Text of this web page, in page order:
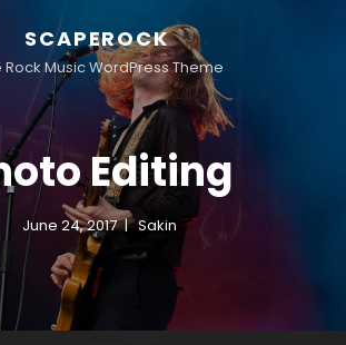
SCAPEROCK
Rock Music WordPress Theme
Editing
June 24, 2017 Sakin